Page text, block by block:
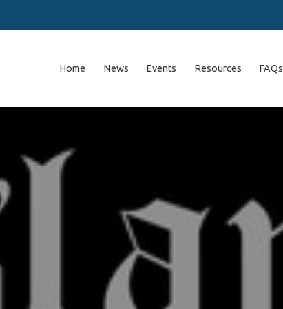
Home News Events Resources FAQs